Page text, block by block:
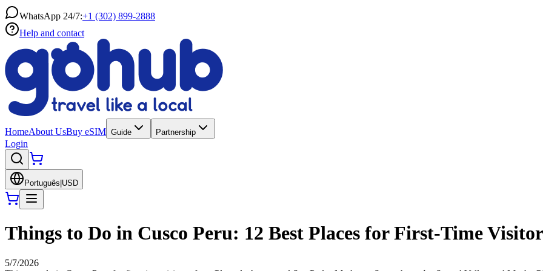
WhatsApp 24/7:+1 (302) 899-2888
Help and contact
HomeAbout UsBuy eSIM Guide Partnership
Login
Português USD
Things to Do in Cusco Peru: 12 Best Places for First-Time
5/7/2026